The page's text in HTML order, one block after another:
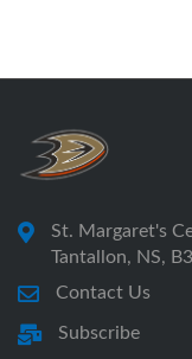
St. Margaret's
Tantallon, NS,
Contact Us
Subscribe